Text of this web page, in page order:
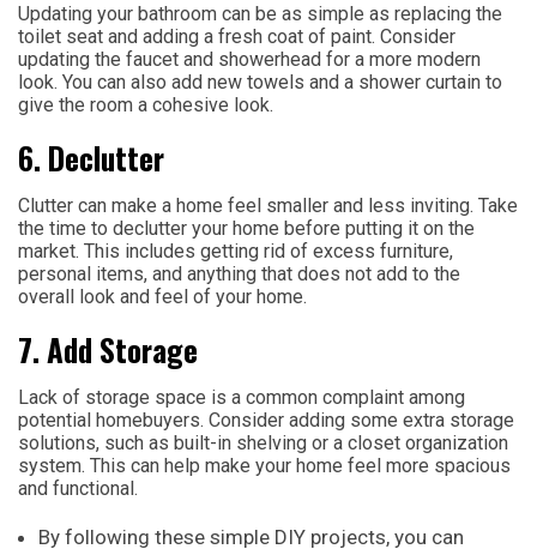
Updating your bathroom can be as simple as replacing the
toilet seat and adding a fresh coat of paint. Consider
updating the faucet and showerhead for a more modern
look. You can also add new towels and a shower curtain to
give the room a cohesive look.
6. Declutter
Clutter can make a home feel smaller and less inviting. Take
the time to declutter your home before putting it on the
market. This includes getting rid of excess furniture,
personal items, and anything that does not add to the
overall look and feel of your home.
7. Add Storage
Lack of storage space is a common complaint among
potential homebuyers. Consider adding some extra storage
solutions, such as built-in shelving or a closet organization
system. This can help make your home feel more spacious
and functional.
By following these simple DIY projects, you can